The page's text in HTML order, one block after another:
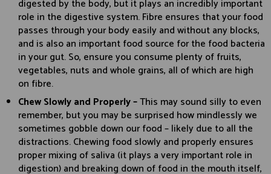
digested by the body, but it plays an incredibly important
role in the digestive system. Fibre ensures that your food
passes through your body easily and without any blocks,
and is also an important food source for the food bacteria
in your gut. So, ensure you consume plenty of fruits,
vegetables, nuts and whole grains, all of which are high
on fibre.
Chew Slowly and Properly –This may sound silly to even
remember, but you may be surprised how mindlessly we
sometimes gobble down our food – likely due to all the
distractions. Chewing food slowly and properly ensures
proper mixing of saliva (it plays a very important role in
digestion) and breaking down of food in the mouth itself,